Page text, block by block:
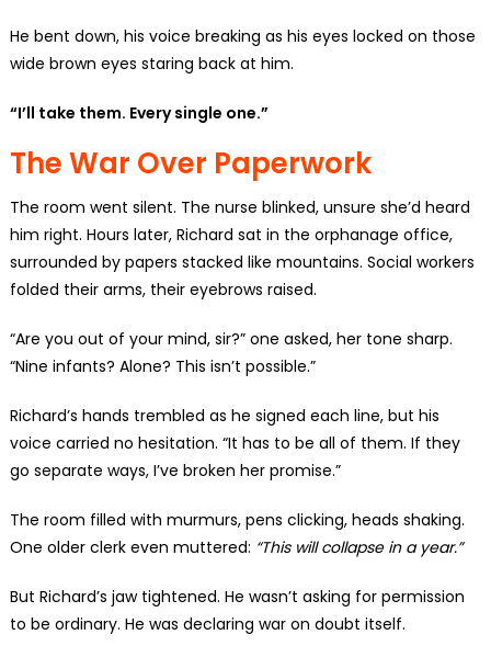
He bent down, his voice breaking as his eyes locked on those
wide brown eyes staring back at him.
“I’ll take them. Every single one.”
The War Over Paperwork
The room went silent. The nurse blinked, unsure she’d heard
him right. Hours later, Richard sat in the orphanage office,
surrounded by papers stacked like mountains. Social workers
folded their arms, their eyebrows raised.
“Are you out of your mind, sir?” one asked, her tone sharp.
“Nine infants? Alone? This isn’t possible.”
Richard’s hands trembled as he signed each line, but his
voice carried no hesitation. “It has to be all of them. If they
go separate ways, I’ve broken her promise.”
The room filled with murmurs, pens clicking, heads shaking.
One older clerk even muttered: “This will collapse in a year.”
But Richard’s jaw tightened. He wasn’t asking for permission
to be ordinary. He was declaring war on doubt itself.